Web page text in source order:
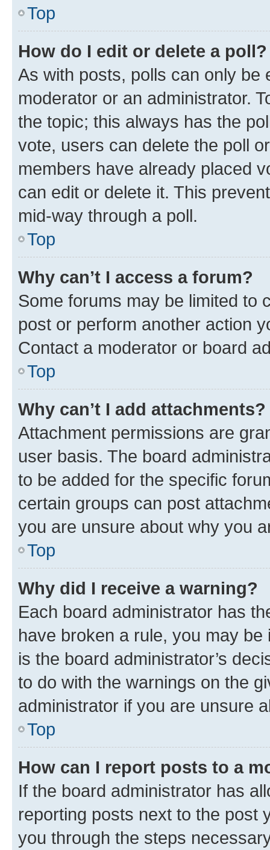
Top
How do I edit or delete a poll?
As with posts, polls can only be
moderator or an administrator.
the topic; this always has the
vote, users can delete the poll
members have already placed
can edit or delete it. This
mid-way through a poll.
Top
Why can’t I access a forum?
Some forums may be limited to
post or perform another action
Contact a moderator or board
Top
Why can’t I add attachments?
Attachment permissions are
user basis. The board
to be added for the specific
certain groups can post
you are unsure about why you
Top
Why did I receive a warning?
Each board administrator has
have broken a rule, you may
is the board administrator’s
to do with the warnings on the
administrator if you are unsure
Top
How can I report posts to a
If the board administrator has
reporting posts next to the post
you through the steps